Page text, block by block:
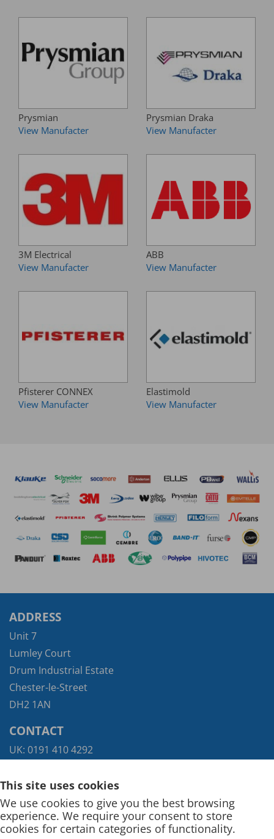
Prysmian
View Manufacter
Prysmian Draka
View Manufacter
3M Electrical
View Manufacter
ABB
View Manufacter
Pfisterer CONNEX
View Manufacter
Elastimold
View Manufacter
ADDRESS
Unit 7
Lumley Court
Drum Industrial Estate
Chester-le-Street
DH2 1AN
CONTACT
UK: 0191 410 4292
This site uses cookies
We use cookies to give you the best browsing
experience. We require your consent to store
cookies for certain categories of functionality.